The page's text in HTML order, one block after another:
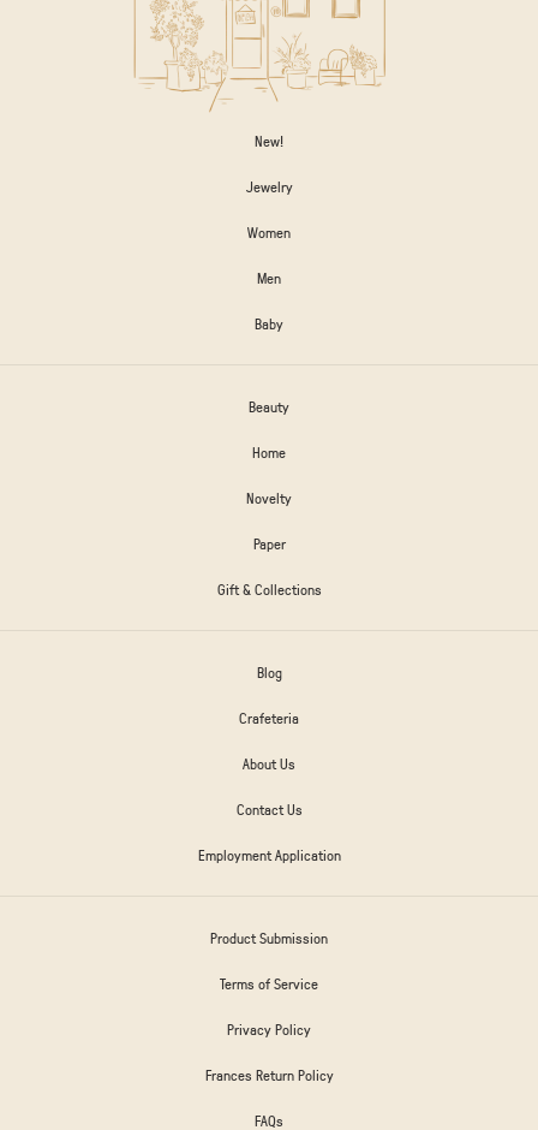
New!
Jewelry
Women
Men
Baby
Beauty
Home
Novelty
Paper
Gift & Collections
Blog
Crafeteria
About Us
Contact Us
Employment Application
Product Submission
Terms of Service
Privacy Policy
Frances Return Policy
FAQs